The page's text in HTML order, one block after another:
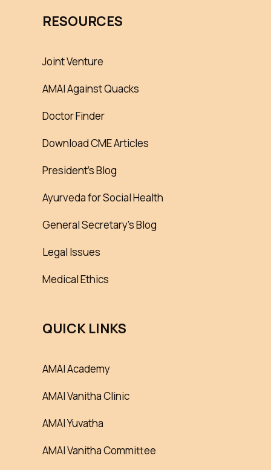
RESOURCES
Joint Venture
AMAI Against Quacks
Doctor Finder
Download CME Articles
President’s Blog
Ayurveda for Social Health
General Secretary’s Blog
Legal Issues
Medical Ethics
QUICK LINKS
AMAI Academy
AMAI Vanitha Clinic
AMAI Yuvatha
AMAI Vanitha Committee